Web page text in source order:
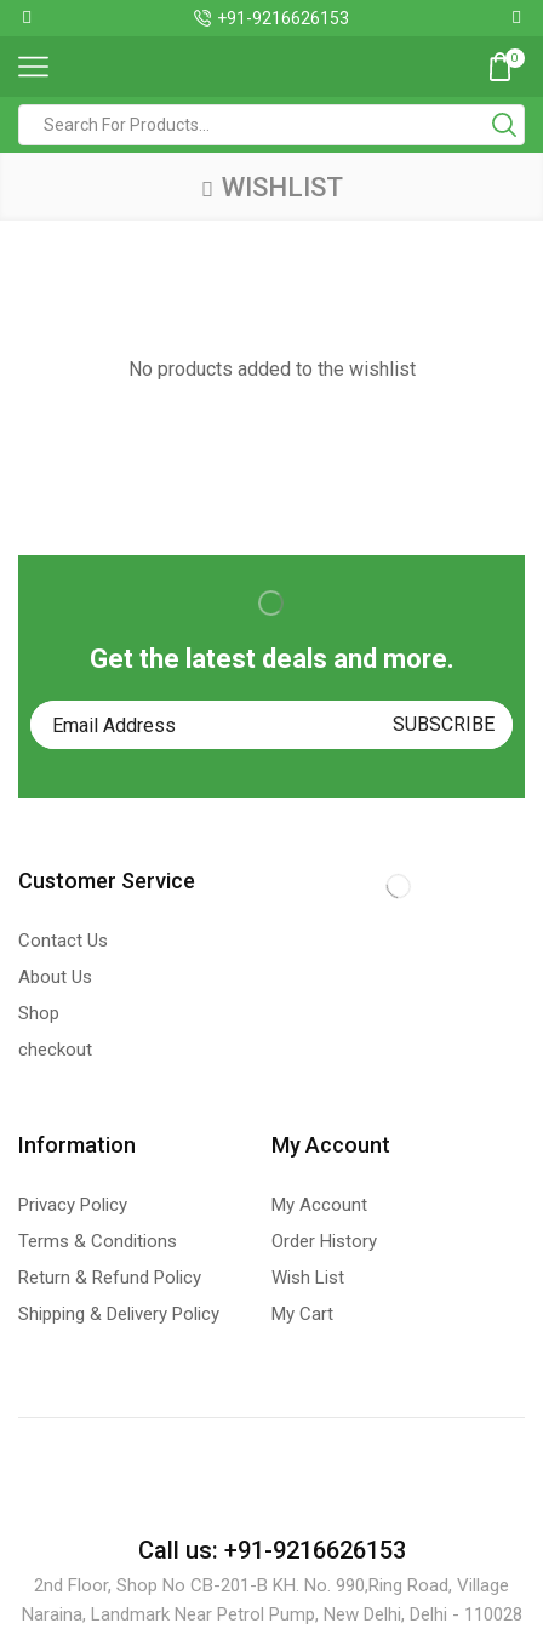
+91-9216626153
0
WISHLIST
No products added to the wishlist
Get the latest deals and more.
Customer Service
Contact Us
About Us
Shop
checkout
Information
Privacy Policy
Terms & Conditions
Return & Refund Policy
Shipping & Delivery Policy
My Account
My Account
Order History
Wish List
My Cart
Call us: +91-9216626153
2nd Floor, Shop No CB-201-B KH. No. 990,Ring Road, Village
Naraina, Landmark Near Petrol Pump, New Delhi, Delhi - 110028